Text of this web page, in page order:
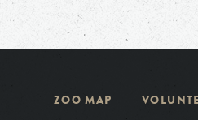
ZOO MAP